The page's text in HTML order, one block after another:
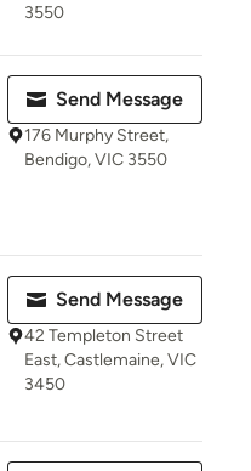
3550
Send Message
176 Murphy Street,
Bendigo, VIC 3550
Send Message
42 Templeton Street
East, Castlemaine, VIC
3450